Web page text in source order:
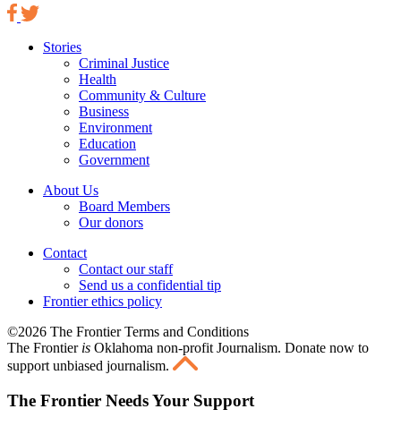
Stories
Criminal Justice
Health
Community & Culture
Business
Environment
Education
Government
About Us
Board Members
Our donors
Contact
Contact our staff
Send us a confidential tip
Frontier ethics policy
©2026 The Frontier Terms and Conditions
The Frontier is Oklahoma non-profit Journalism. Donate now to
support unbiased journalism.
The Frontier Needs Your Support